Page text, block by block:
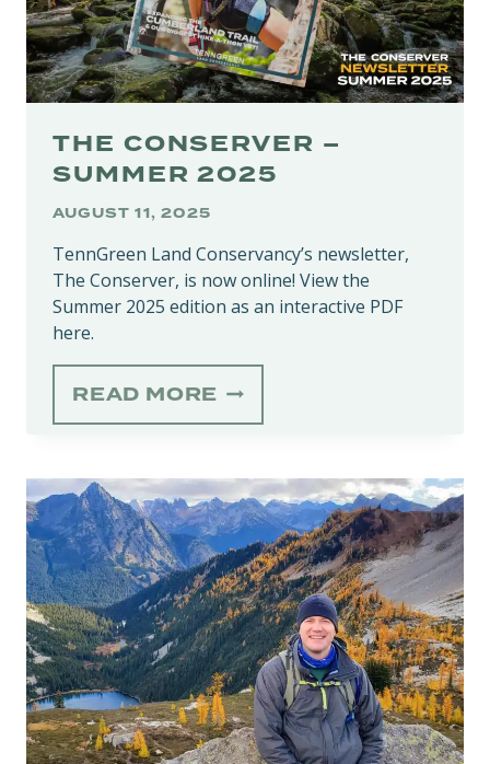
THE CONSERVER –
SUMMER 2025
AUGUST 11, 2025
TennGreen Land Conservancy’s newsletter,
The Conserver, is now online! View the
Summer 2025 edition as an interactive PDF
here.
READ MORE THE
CONSERVER
2025